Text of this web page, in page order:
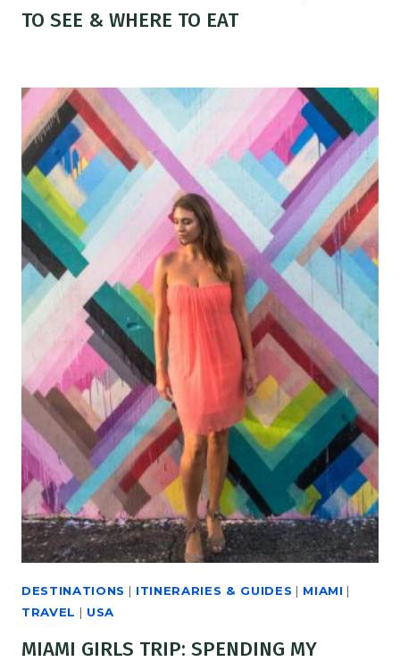
TO SEE & WHERE TO EAT
DESTINATIONS | ITINERARIES & GUIDES | MIAMI |
TRAVEL | USA
MIAMI GIRLS TRIP: SPENDING MY